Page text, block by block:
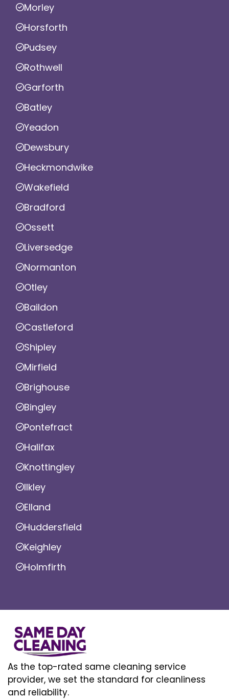
Morley
Horsforth
Pudsey
Rothwell
Garforth
Batley
Yeadon
Dewsbury
Heckmondwike
Wakefield
Bradford
Ossett
Liversedge
Normanton
Otley
Baildon
Castleford
Shipley
Mirfield
Brighouse
Bingley
Pontefract
Halifax
Knottingley
Ilkley
Elland
Huddersfield
Keighley
Holmfirth
As the top-rated same cleaning service
provider, we set the standard for cleanliness
and reliability.